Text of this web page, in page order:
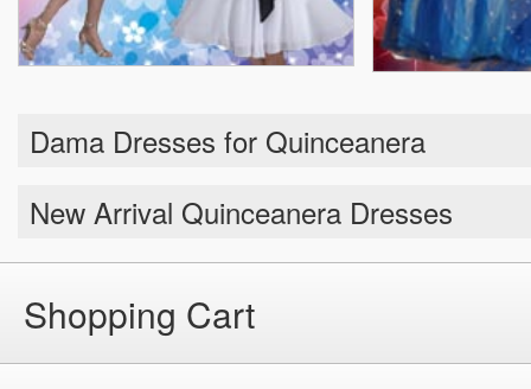
Dama Dresses for Quinceanera
New Arrival Quinceanera Dresses
Shopping Cart